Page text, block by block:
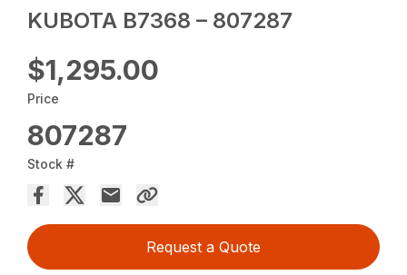
KUBOTA B7368 – 807287
$1,295.00
Price
807287
Stock #
Request a Quote